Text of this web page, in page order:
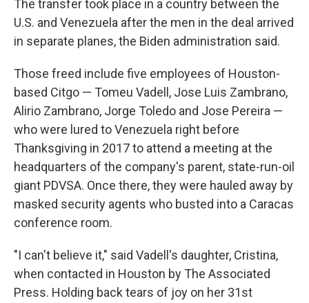
The transfer took place in a country between the
U.S. and Venezuela after the men in the deal arrived
in separate planes, the Biden administration said.
Those freed include five employees of Houston-
based Citgo — Tomeu Vadell, Jose Luis Zambrano,
Alirio Zambrano, Jorge Toledo and Jose Pereira —
who were lured to Venezuela right before
Thanksgiving in 2017 to attend a meeting at the
headquarters of the company's parent, state-run-oil
giant PDVSA. Once there, they were hauled away by
masked security agents who busted into a Caracas
conference room.
"I can't believe it," said Vadell's daughter, Cristina,
when contacted in Houston by The Associated
Press. Holding back tears of joy on her 31st